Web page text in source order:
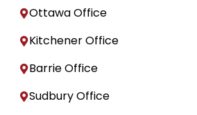
Ottawa Office
Kitchener Office
Barrie Office
Sudbury Office